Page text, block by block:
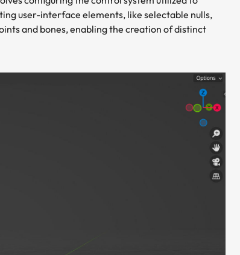
user-interface elements, like selectable nulls,
and bones, enabling the creation of distinct